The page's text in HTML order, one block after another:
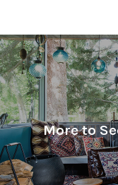
More to